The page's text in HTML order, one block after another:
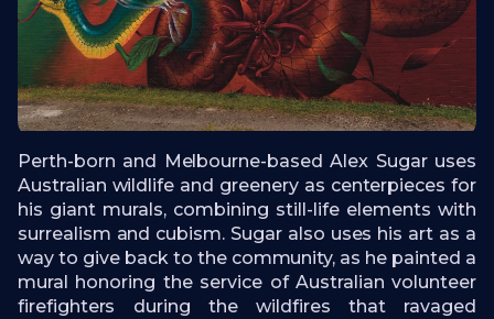
Perth-born and Melbourne-based Alex Sugar uses
Australian wildlife and greenery as centerpieces for
his giant murals, combining still-life elements with
surrealism and cubism. Sugar also uses his art as a
way to give back to the community, as he painted a
mural honoring the service of Australian volunteer
firefighters during the wildfires that ravaged